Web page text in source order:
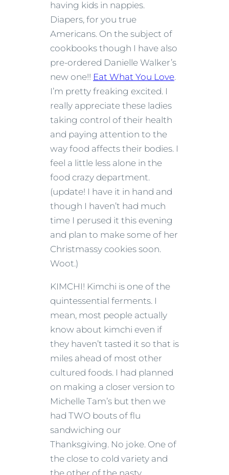
having kids in nappies.
Diapers, for you true
Americans. On the subject of
cookbooks though I have also
pre-ordered Danielle Walker’s
new one!! Eat What You Love.
I’m pretty freaking excited. I
really appreciate these ladies
taking control of their health
and paying attention to the
way food affects their bodies. I
feel a little less alone in the
food crazy department.
(update! I have it in hand and
though I haven’t had much
time I perused it this evening
and plan to make some of her
Christmassy cookies soon.
Woot.)
KIMCHI! Kimchi is one of the
quintessential ferments. I
mean, most people actually
know about kimchi even if
they haven’t tasted it so that is
miles ahead of most other
cultured foods. I had planned
on making a closer version to
Michelle Tam’s but then we
had TWO bouts of flu
sandwiching our
Thanksgiving. No joke. One of
the close to cold variety and
the other of the nasty